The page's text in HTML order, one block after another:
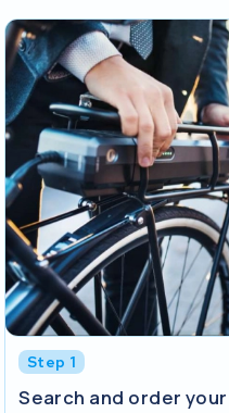
Step 1
Search and order